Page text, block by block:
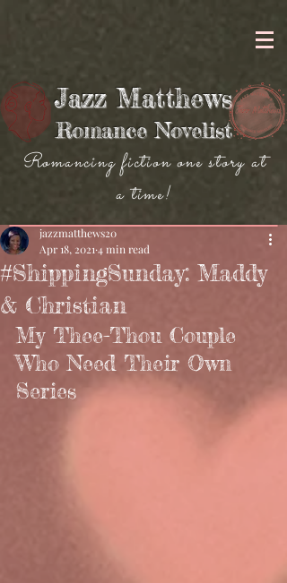
Jazz Matthews
Romance Novelist
Romancing fiction one story at
a time!
#ShippingSunday: Maddy
& Christian
jazzmatthews20
Apr 18, 2021 4 min read
My Thee-Thou Couple
Who Need Their Own
Series